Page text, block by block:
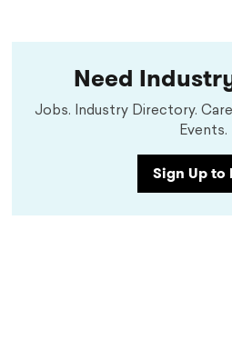
Need
Jobs. Industry Directory.
Events.
Sign Up to